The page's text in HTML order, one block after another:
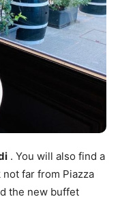
. You will also find a
far from Piazza
the new buffet